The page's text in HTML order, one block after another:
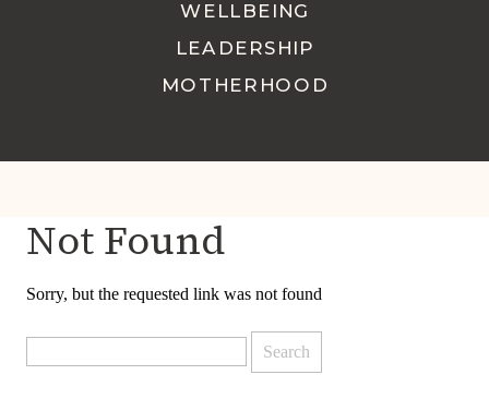
MOTHERHOOD
WELLBEING
LEADERSHIP
Not Found
Sorry, but the requested link was not found